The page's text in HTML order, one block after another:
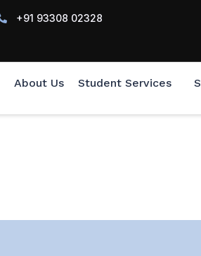
+91 93308 02328
About Us Student Services